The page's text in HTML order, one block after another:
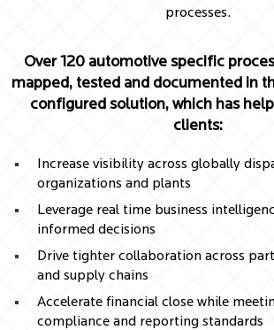
processes.
Over 120 automotive specific
mapped, tested and documented in
configured solution, which has
clients:
Increase visibility across globally
organizations and plants
Leverage real time business
informed decisions
Drive tighter collaboration across
and supply chains
Accelerate financial close while
compliance and reporting standards